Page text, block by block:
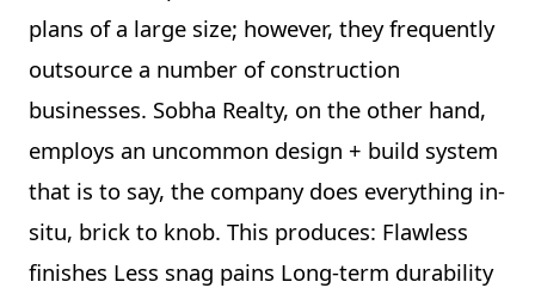
plans of a large size; however, they frequently
outsource a number of construction
businesses. Sobha Realty, on the other hand,
employs an uncommon design + build system
that is to say, the company does everything in-
situ, brick to knob. This produces: Flawless
finishes Less snag pains Long-term durability